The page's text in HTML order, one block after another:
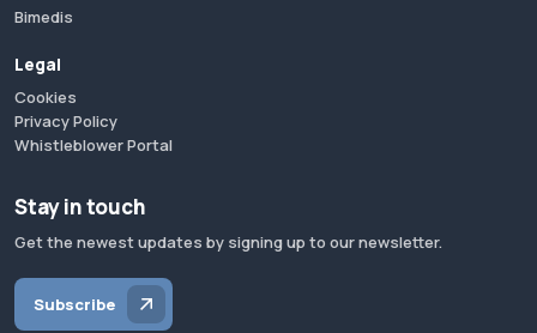
Bimedis
Legal
Cookies
Privacy Policy
Whistleblower Portal
Stay in touch
Get the newest updates by signing up to our newsletter.
Subscribe